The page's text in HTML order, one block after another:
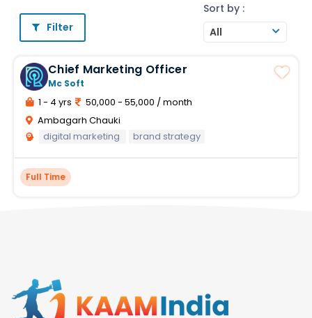
Filter
Sort by :
All
Chief Marketing Officer
Mc Soft
1 - 4 yrs
50,000 - 55,000 / month
Ambagarh Chauki
digital marketing
brand strategy
Full Time